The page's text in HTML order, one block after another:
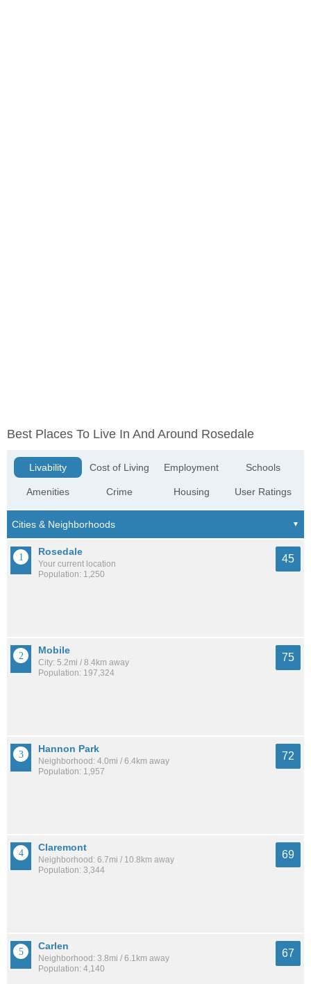
Best Places To Live In And Around Rosedale
Livability
Amenities
Cost of Living
Crime
Employment
Housing
Schools
User Ratings
Rosedale
Your current location
Population: 1,250
45
Mobile
City: 5.2mi / 8.4km away
Population: 197,324
75
Hannon Park
Neighborhood: 4.0mi / 6.4km away
Population: 1,957
72
Claremont
Neighborhood: 6.7mi / 10.8km away
Population: 3,344
69
Carlen
Neighborhood: 3.8mi / 6.1km away
Population: 4,140
67